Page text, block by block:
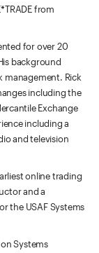
from
for over 20
background
management. Rick
including the
Exchange
including a
and television
online trading
and a
the USAF Systems
Systems